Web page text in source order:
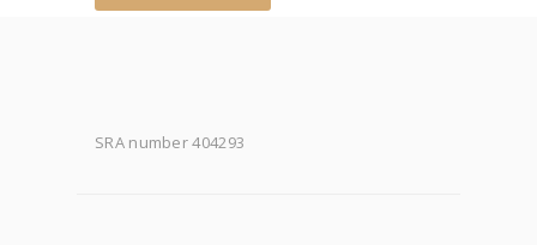
SRA number 404293